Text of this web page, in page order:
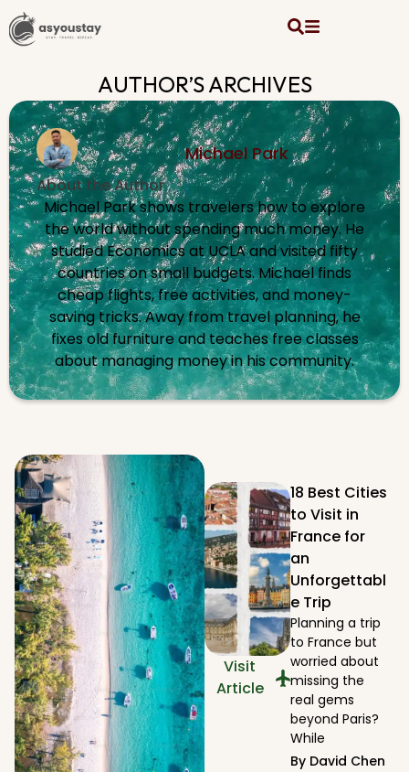
AUTHOR’S ARCHIVES
Michael Park
About the Author
Michael Park shows travelers how to explore
the world without spending much money. He
studied Economics at UCLA and visited fifty
countries on small budgets. Michael finds
cheap flights, free activities, and money-
saving tricks. Away from travel planning, he
fixes old furniture and teaches free classes
about managing money in his community.
Visit
Article
18 Best Cities
to Visit in
France for
an
Unforgettabl
e Trip
Planning a trip
to France but
worried about
missing the
real gems
beyond Paris?
While
ByDavid Chen